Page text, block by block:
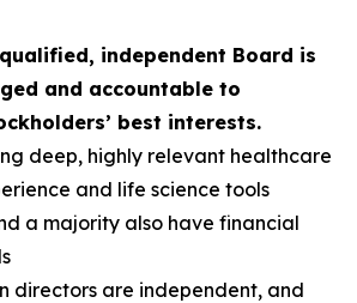
independent Board is
and accountable to
best interests.
deep, highly relevant healthcare
and life science tools
a majority also have financial
directors are independent, and